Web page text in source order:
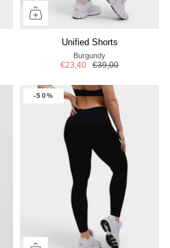
Unified Shorts
Burgundy
€23,40 €39,00
-50%